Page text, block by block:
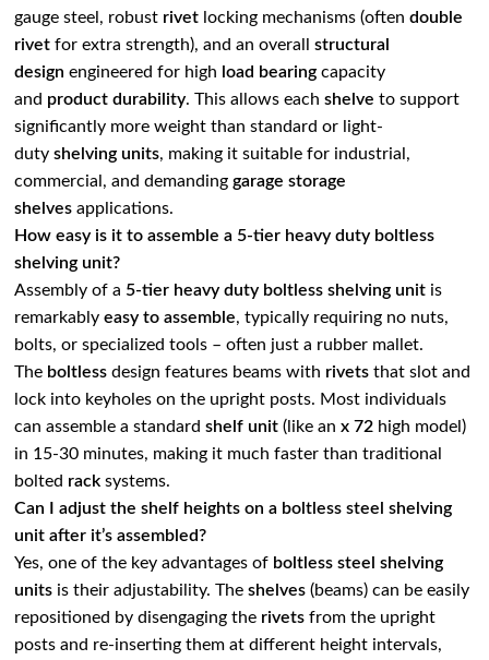
gauge steel, robust rivet locking mechanisms (oftendouble
rivet for extra strength), and an overallstructural
design engineered for high load bearing capacity
and product durability. This allows eachshelve to support
significantly more weight than standard or light-
dutyshelving units, making it suitable for industrial,
commercial, and demandinggarage storage
shelves applications.
How easy is it to assemble a 5-tier heavy duty boltless
shelving unit?
Assembly of a 5-tier heavy duty boltless shelving unit is
remarkablyeasy to assemble, typically requiring no nuts,
bolts, or specialized tools – often just a rubber mallet.
The boltless design features beams with rivets that slot and
lock into keyholes on the upright posts. Most individuals
can assemble a standardshelf unit (like anx 72 high model)
in 15-30 minutes, making it much faster than traditional
bolted rack systems.
Can I adjust the shelf heights on a boltless steel shelving
unit after it’s assembled?
Yes, one of the key advantages of boltless steel shelving
units is their adjustability. Theshelves (beams) can be easily
repositioned by disengaging the rivets from the upright
posts and re-inserting them at different height intervals,